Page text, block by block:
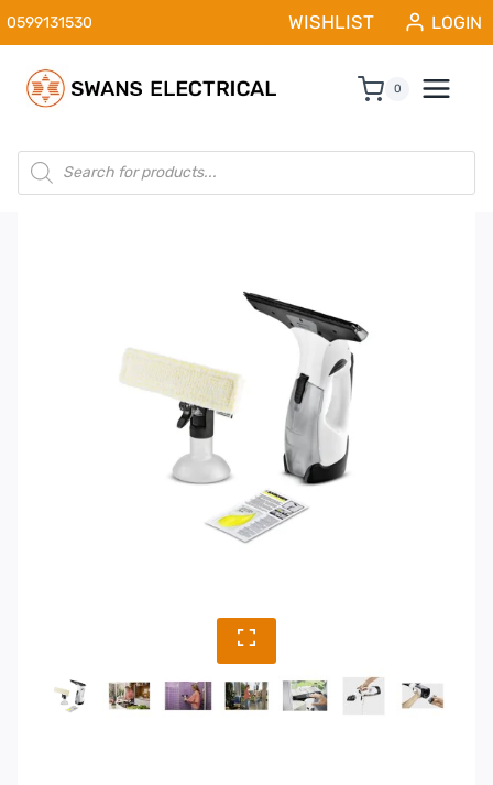
Skip
to
content
0599131530 WISHLIST LOGIN
0
Products
search